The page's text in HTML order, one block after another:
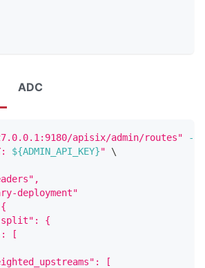
ADC
apisix/admin/routes" -X
${ADMIN_API_KEY}"
\
deployment"
{
[
[